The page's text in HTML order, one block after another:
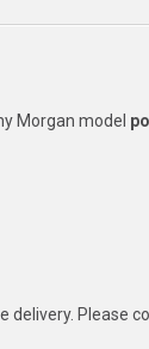
Morgan model
Please